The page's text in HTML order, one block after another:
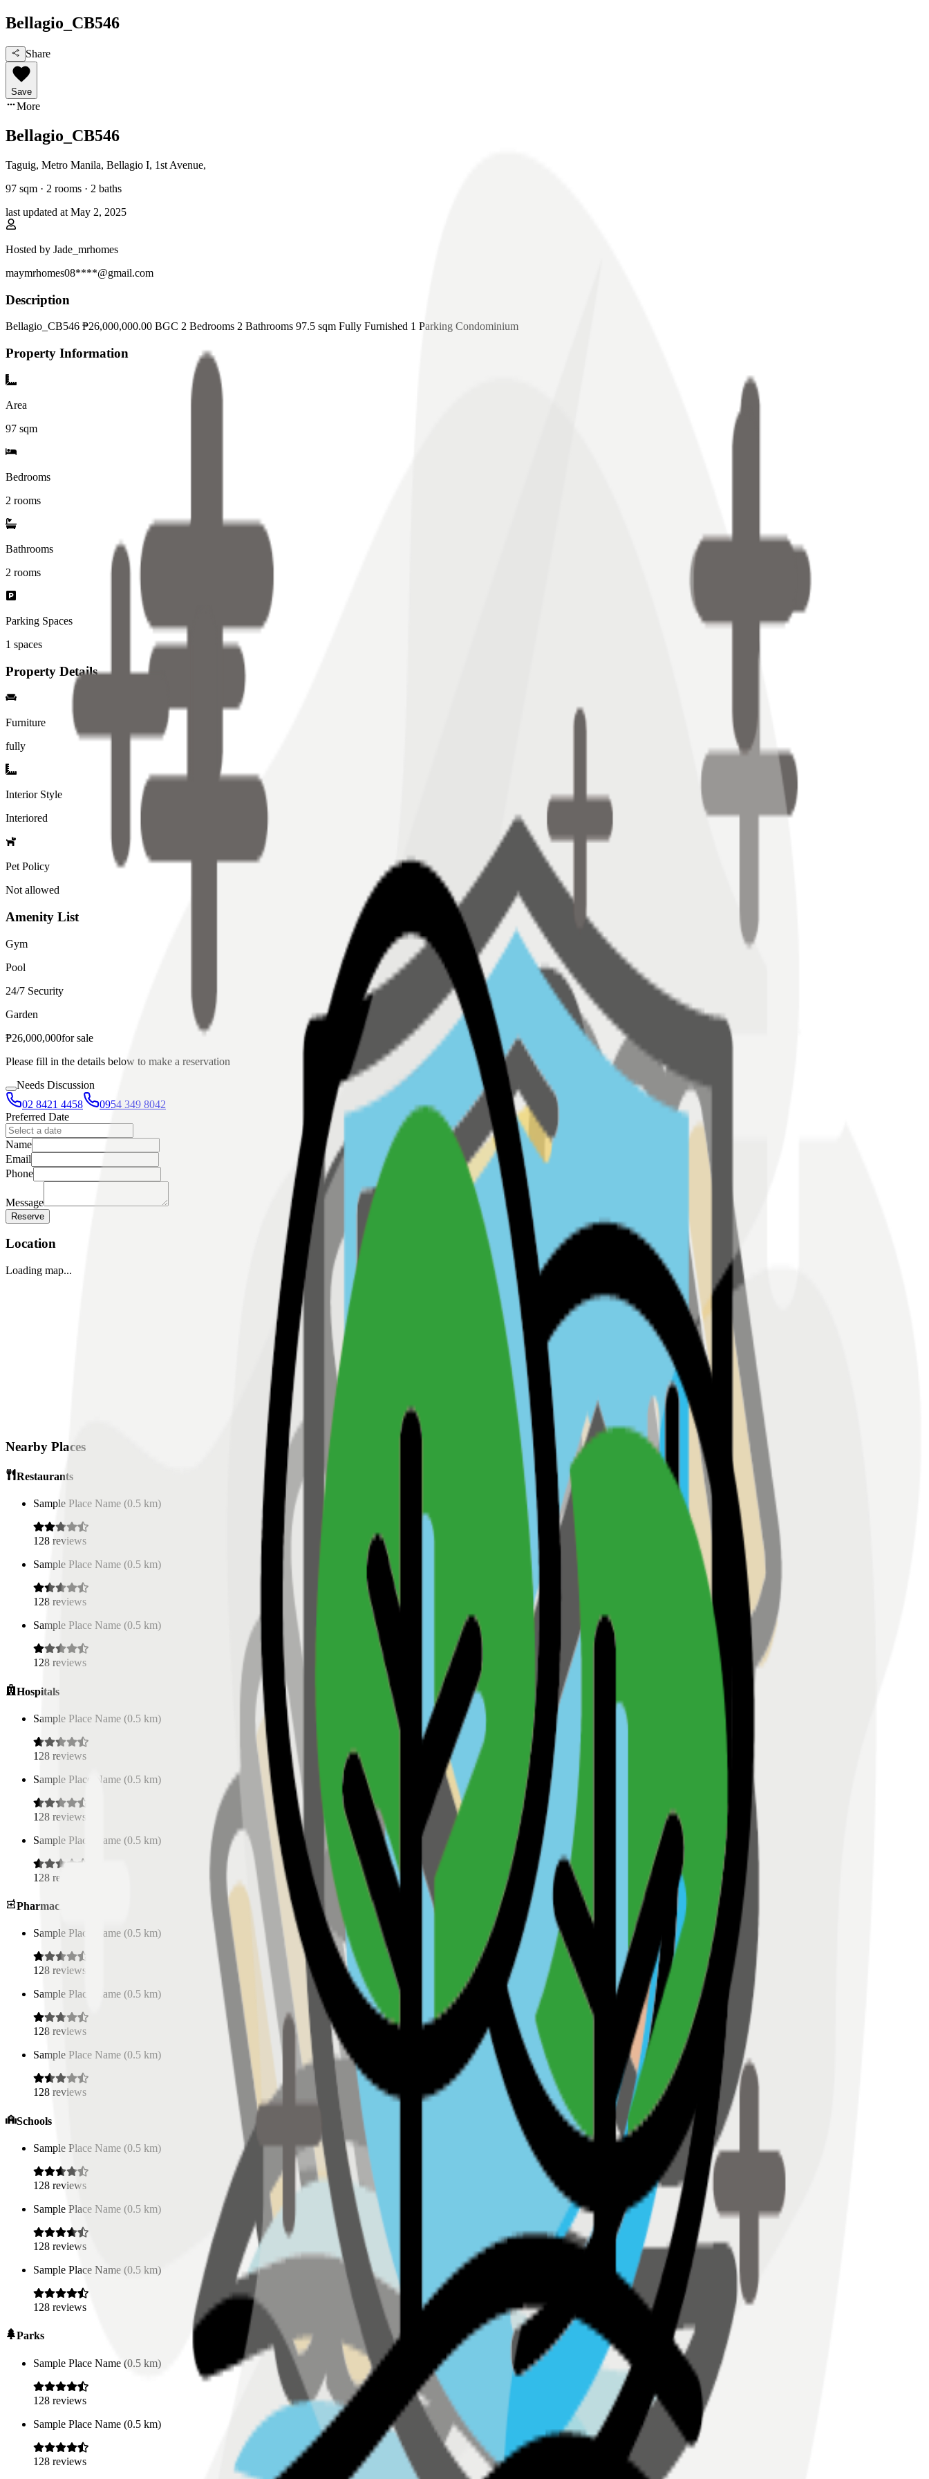
Bellagio_CB546
Share
Save
More
Bellagio_CB546
Taguig, Metro Manila, Bellagio I, 1st Avenue,
97 sqm · 2 rooms · 2 baths
last updated at May 2, 2025
Hosted by Jade_mrhomes
maymrhomes08****@gmail.com
Description
Bellagio_CB546 ₱26,000,000.00 BGC 2 Bedrooms 2 Bathrooms 97.5 sqm Fully Furnished 1 Parking Condominium
Property Information
Area
97 sqm
Bedrooms
2 rooms
Bathrooms
2 rooms
Parking Spaces
1 spaces
Property Details
Furniture
fully
Interior Style
Interiored
Pet Policy
Not allowed
Amenity List
Gym
Pool
24/7 Security
Garden
₱26,000,000forsale
Please fill in the details below to make a reservation
Needs Discussion
02 8421 4458
0954 349 8042
Preferred Date
Name
Email
Phone
Message
Reserve
Location
Loading map...
Nearby Places
Restaurants
Sample Place Name (0.5 km)
128 reviews
Sample Place Name (0.5 km)
128 reviews
Sample Place Name (0.5 km)
128 reviews
Hospitals
Sample Place Name (0.5 km)
128 reviews
Sample Place Name (0.5 km)
128 reviews
Sample Place Name (0.5 km)
128 reviews
Pharmacies
Sample Place Name (0.5 km)
128 reviews
Sample Place Name (0.5 km)
128 reviews
Sample Place Name (0.5 km)
128 reviews
Schools
Sample Place Name (0.5 km)
128 reviews
Sample Place Name (0.5 km)
128 reviews
Sample Place Name (0.5 km)
128 reviews
Parks
Sample Place Name (0.5 km)
128 reviews
Sample Place Name (0.5 km)
128 reviews